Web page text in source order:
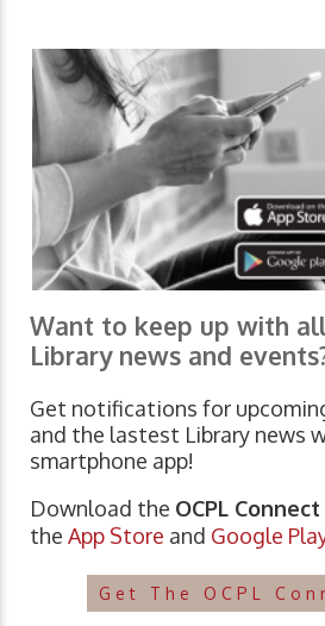
Want to keep up with
Library news and
Get notifications for
and the lastest Library news
smartphone app!
Download the OCPL
the App Store and Google
Get The OCPL